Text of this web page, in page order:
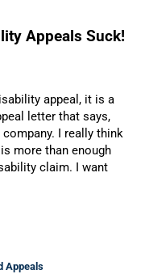
Appeals Suck!
appeal, it is a
letter that says,
I really think
more than enough
claim. I want
Suck!
Appeals